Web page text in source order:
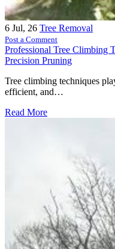
6 Jul, 26 Tree Removal
Post a Comment
Professional Tree Climbing
Precision Pruning
Tree climbing techniques
efficient, and…
Read More